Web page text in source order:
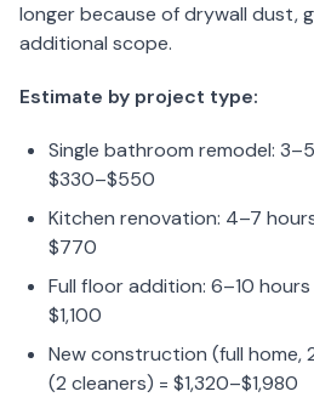
longer because of drywall dust,
additional scope.
Estimate by project type:
Single bathroom remodel:
$330–$550
Kitchen renovation: 4–7
$770
Full floor addition: 6–10
$1,100
New construction (full home,
(2 cleaners) = $1,320–$1,980